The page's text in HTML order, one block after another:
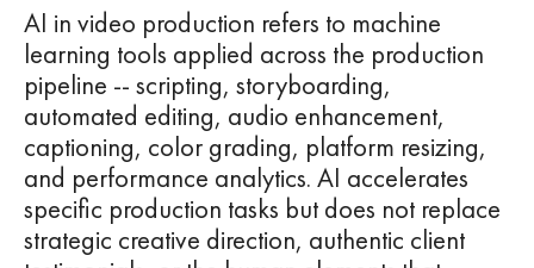
AI in video production refers to machine
learning tools applied across the production
pipeline -- scripting, storyboarding,
automated editing, audio enhancement,
captioning, color grading, platform resizing,
and performance analytics. AI accelerates
specific production tasks but does not replace
strategic creative direction, authentic client